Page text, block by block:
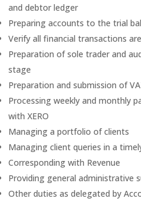
and debtor ledger
Preparing accounts to the trial
Verify all financial transactions
Preparation of sole trader and
stage
Preparation and submission of
Processing weekly and monthly
with XERO
Managing a portfolio of clients
Managing client queries in a
Corresponding with Revenue
Providing general administrative
Other duties as delegated by